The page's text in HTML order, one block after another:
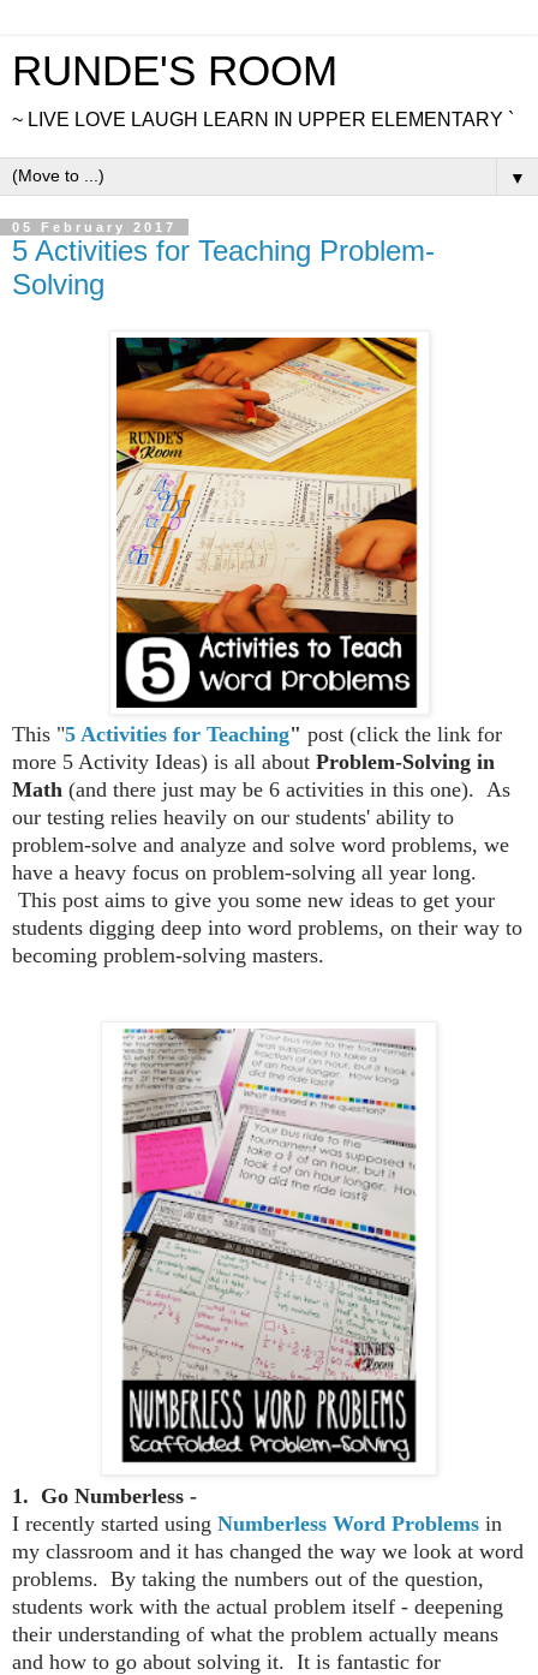
RUNDE'S ROOM
~ LIVE LOVE LAUGH LEARN IN UPPER ELEMENTARY `
▼
05 February 2017
5 Activities for Teaching Problem-
Solving
This "5 Activities for Teaching" post (click the link for
more 5 Activity Ideas) is all about Problem-Solving in
Math (and there just may be 6 activities in this one). As
our testing relies heavily on our students' ability to
problem-solve and analyze and solve word problems, we
have a heavy focus on problem-solving all year long.
This post aims to give you some new ideas to get your
students digging deep into word problems, on their way to
becoming problem-solving masters.
1. Go Numberless -
I recently started using Numberless Word Problems in
my classroom and it has changed the way we look at word
problems. By taking the numbers out of the question,
students work with the actual problem itself - deepening
their understanding of what the problem actually means
and how to go about solving it. It is fantastic for